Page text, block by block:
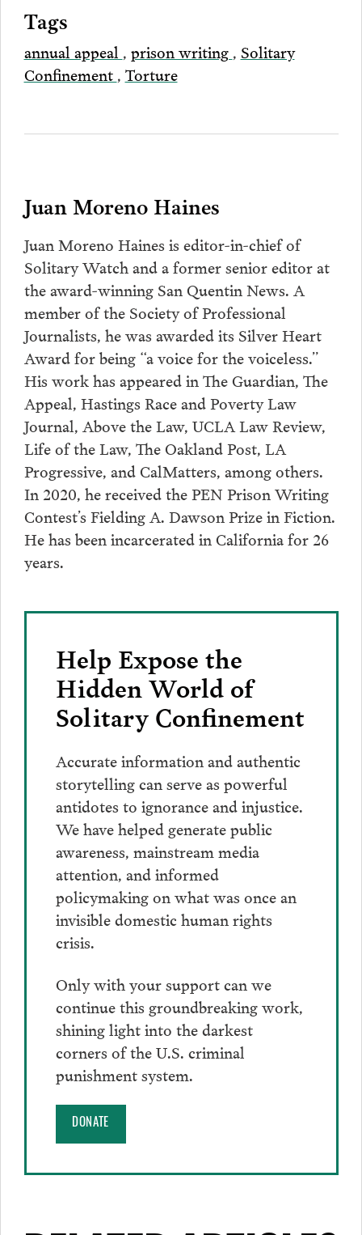
Tags
annual appeal , prison writing , Solitary
Confinement , Torture
Juan Moreno Haines
Juan Moreno Haines is editor-in-chief of
Solitary Watch and a former senior editor at
the award-winning San Quentin News. A
member of the Society of Professional
Journalists, he was awarded its Silver Heart
Award for being “a voice for the voiceless.”
His work has appeared in The Guardian, The
Appeal, Hastings Race and Poverty Law
Journal, Above the Law, UCLA Law Review,
Life of the Law, The Oakland Post, LA
Progressive, and CalMatters, among others.
In 2020, he received the PEN Prison Writing
Contest’s Fielding A. Dawson Prize in Fiction.
He has been incarcerated in California for 26
years.
Help Expose the
Hidden World of
Solitary Confinement
Accurate information and authentic
storytelling can serve as powerful
antidotes to ignorance and injustice.
We have helped generate public
awareness, mainstream media
attention, and informed
policymaking on what was once an
invisible domestic human rights
crisis.
Only with your support can we
continue this groundbreaking work,
shining light into the darkest
corners of the U.S. criminal
punishment system.
DONATE